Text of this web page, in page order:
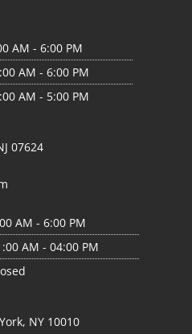
AM - 6:00 PM
AM - 6:00 PM
AM - 5:00 PM
07624
AM - 6:00 PM
AM - 04:00 PM
NY 10010